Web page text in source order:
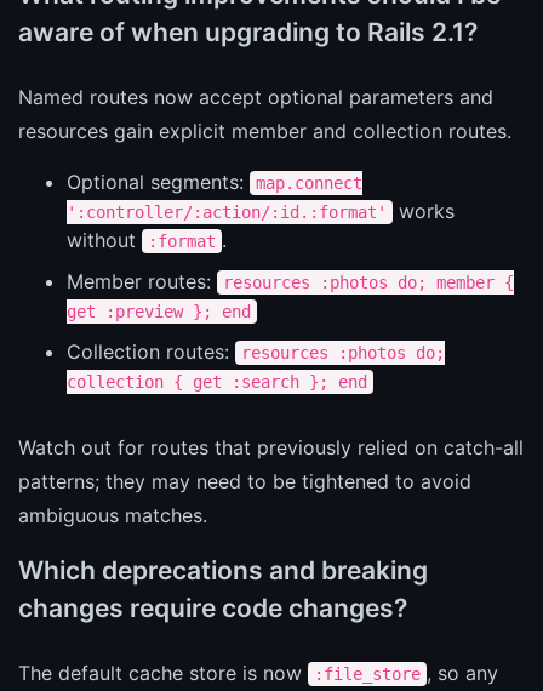
aware of when upgrading to Rails 2.1?
Named routes now accept optional parameters and
resources gain explicit member and collection routes.
Optional segments:
map.connect
':controller/:action/:id.:format'
works
without
:format .
Member routes:
resources :photos do; member {
get :preview }; end
Collection routes:
resources :photos do;
collection { get :search }; end
Watch out for routes that previously relied on catch-all
patterns; they may need to be tightened to avoid
ambiguous matches.
Which deprecations and breaking
changes require code changes?
The default cache store is now :file_store , so any